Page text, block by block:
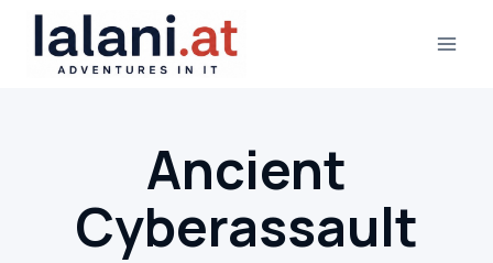
Skip
content
Ancient
Cyberassault